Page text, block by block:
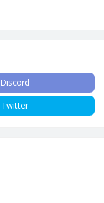
Discord
Twitter